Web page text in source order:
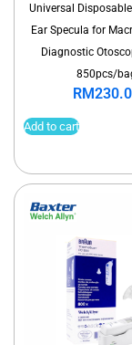
Universal
Ear Specula for
Diagnostic
850pcs/
RM
Add to cart